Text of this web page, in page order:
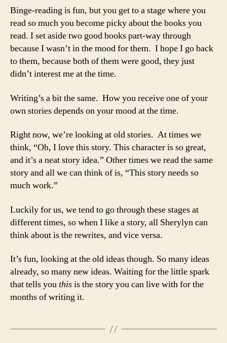
Binge-reading is fun, but you get to a stage where you
read so much you become picky about the books you
read. I set aside two good books part-way through
because I wasn’t in the mood for them. I hope I go back
to them, because both of them were good, they just
didn’t interest me at the time.
Writing’s a bit the same. How you receive one of your
own stories depends on your mood at the time.
Right now, we’re looking at old stories. At times we
think, “Oh, I love this story. This character is so great,
and it’s a neat story idea.” Other times we read the same
story and all we can think of is, “This story needs so
much work.”
Luckily for us, we tend to go through these stages at
different times, so when I like a story, all Sherylyn can
think about is the rewrites, and vice versa.
It’s fun, looking at the old ideas though. So many ideas
already, so many new ideas. Waiting for the little spark
that tells youthisis the story you can live with for the
months of writing it.